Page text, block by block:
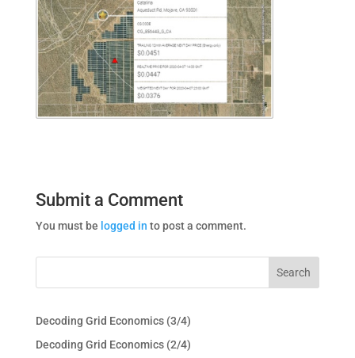
Submit a Comment
You must be logged in to post a comment.
Decoding Grid Economics (3/4)
Decoding Grid Economics (2/4)